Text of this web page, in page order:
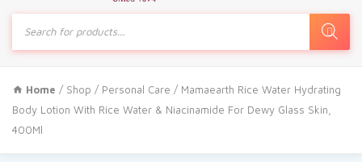
Products
search
Home / Shop / Personal Care / Mamaearth Rice Water Hydrating
Body Lotion With Rice Water & Niacinamide For Dewy Glass Skin,
400Ml